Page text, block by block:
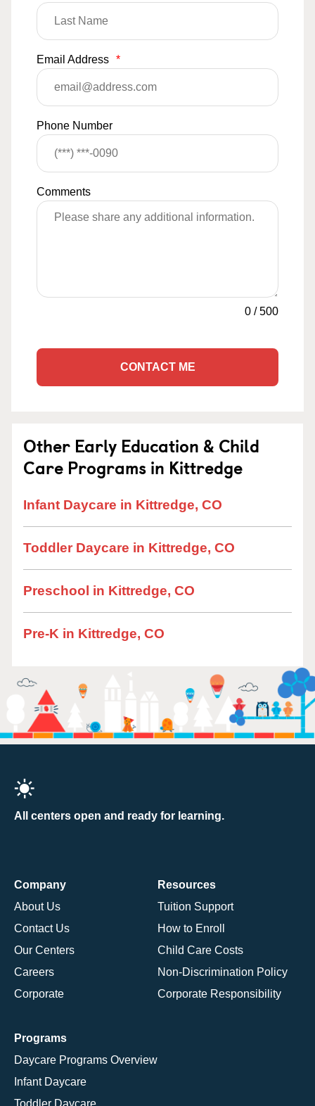
Email Address *
Phone Number
Comments
0 /500
CONTACT ME
Other Early Education & Child
Care Programs in Kittredge
Infant Daycare in Kittredge, CO
Toddler Daycare in Kittredge, CO
Preschool in Kittredge, CO
Pre-K in Kittredge, CO
All centers open and ready for learning.
Company
About Us
Contact Us
Our Centers
Careers
Corporate
Resources
Tuition Support
How to Enroll
Child Care Costs
Non-Discrimination Policy
Corporate Responsibility
Programs
Daycare Programs Overview
Infant Daycare
Toddler Daycare